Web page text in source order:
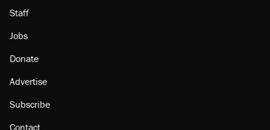
Staff
Jobs
Donate
Advertise
Subscribe
Contact